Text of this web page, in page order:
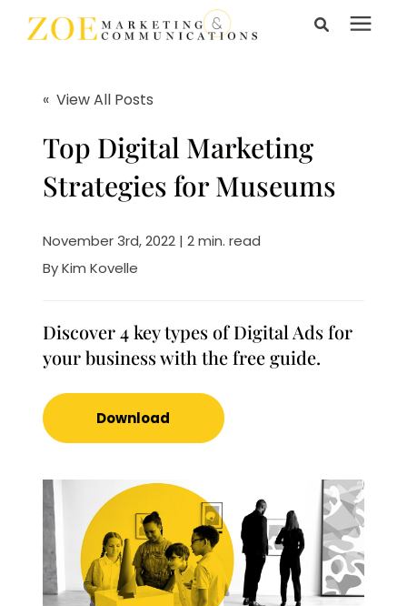
resources
icon.
Learning Center
Pricing
About Us
Talk to Us
« View All Posts
Top Digital Marketing
Strategies for Museums
November 3rd, 2022 | 2 min. read
ByKim Kovelle
Discover 4 key types of Digital Ads for
your business with the free guide.
Download